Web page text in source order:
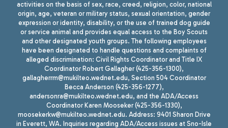
activities on the basis of sex, race, creed, religion, color, national
origin, age, veteran or military status, sexual orientation, gender
expression or identity, disability, or the use of trained dog guide
or service animal and provides equal access to the Boy Scouts
and other designated youth groups. The following employees
have been designated to handle questions and complaints of
alleged discrimination: Civil Rights Coordinator and Title IX
Coordinator Robert Gallagher (425-356-1300),
gallagherrm@mukilteo.wednet.edu, Section 504 Coordinator
Becca Anderson (425-356-1277),
andersonra@mukilteo.wednet.edu, and the ADA/Access
Coordinator Karen Mooseker (425-356-1330),
moosekerkw@mukilteo.wednet.edu. Address: 9401 Sharon Drive
in Everett, WA. Inquiries regarding ADA/Access issues at Sno-Isle